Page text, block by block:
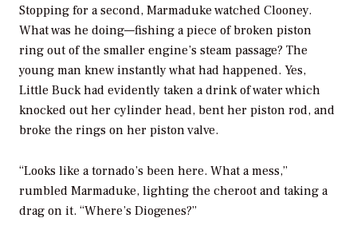
Stopping for a second, Marmaduke watched Clooney.
What was he doing—fishing a piece of broken piston
ring out of the smaller engine’s steam passage? The
young man knew instantly what had happened. Yes,
Little Buck had evidently taken a drink of water which
knocked out her cylinder head, bent her piston rod, and
broke the rings on her piston valve.
“Looks like a tornado’s been here. What a mess,”
rumbled Marmaduke, lighting the cheroot and taking a
drag on it. “Where’s Diogenes?”